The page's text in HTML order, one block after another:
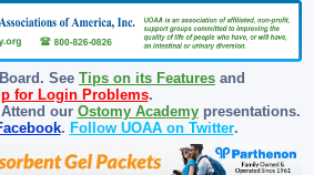
See Tips on its Features and
for Login Problems.
our Ostomy Academypresentations.
. Follow UOAA on Twitter.